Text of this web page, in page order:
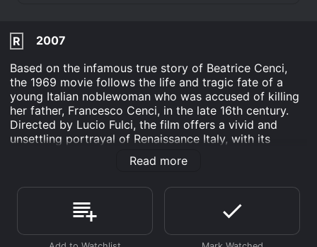
R
2007
Based on the infamous true story of Beatrice Cenci,
the 1969 movie follows the life and tragic fate of a
young Italian noblewoman who was accused of killing
her father, Francesco Cenci, in the late 16th century.
Directed by Lucio Fulci, the film offers a vivid and
unsettling portrayal of Renaissance Italy, with its
decadent aristocracy, corrupt clergy, and brutal justice
Tomas Milian stars as Guido, a young painter who
becomes enamored with Beatrice (Adrienne Larussa)
when he is hired to paint her portrait. Despite their
class differences and the fact that she is already
Read more